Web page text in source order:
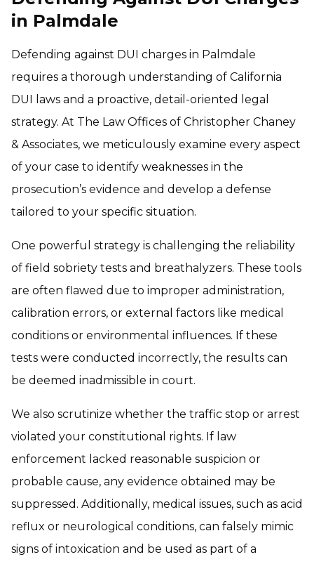
in Palmdale
Defending against DUI charges in Palmdale
requires a thorough understanding of California
DUI laws and a proactive, detail-oriented legal
strategy. At The Law Offices of Christopher Chaney
& Associates, we meticulously examine every aspect
of your case to identify weaknesses in the
prosecution’s evidence and develop a defense
tailored to your specific situation.
One powerful strategy is challenging the reliability
of field sobriety tests and breathalyzers. These tools
are often flawed due to improper administration,
calibration errors, or external factors like medical
conditions or environmental influences. If these
tests were conducted incorrectly, the results can
be deemed inadmissible in court.
We also scrutinize whether the traffic stop or arrest
violated your constitutional rights. If law
enforcement lacked reasonable suspicion or
probable cause, any evidence obtained may be
suppressed. Additionally, medical issues, such as acid
reflux or neurological conditions, can falsely mimic
signs of intoxication and be used as part of a